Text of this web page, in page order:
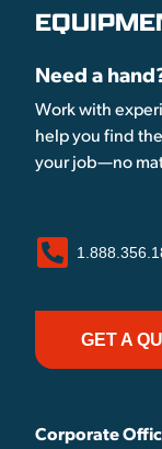
Need a
Work with
help you find
your job—no
GET A
Corporate